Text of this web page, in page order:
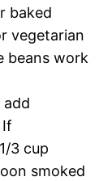
baked
vegetarian
beans work
add
3 cup
smoked